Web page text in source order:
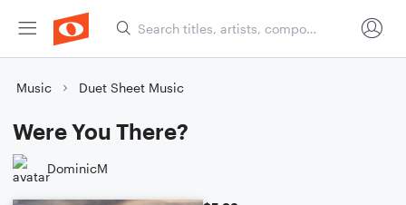
Music Duet Sheet Music
Were You There?
DominicM